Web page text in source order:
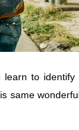
learn to
same